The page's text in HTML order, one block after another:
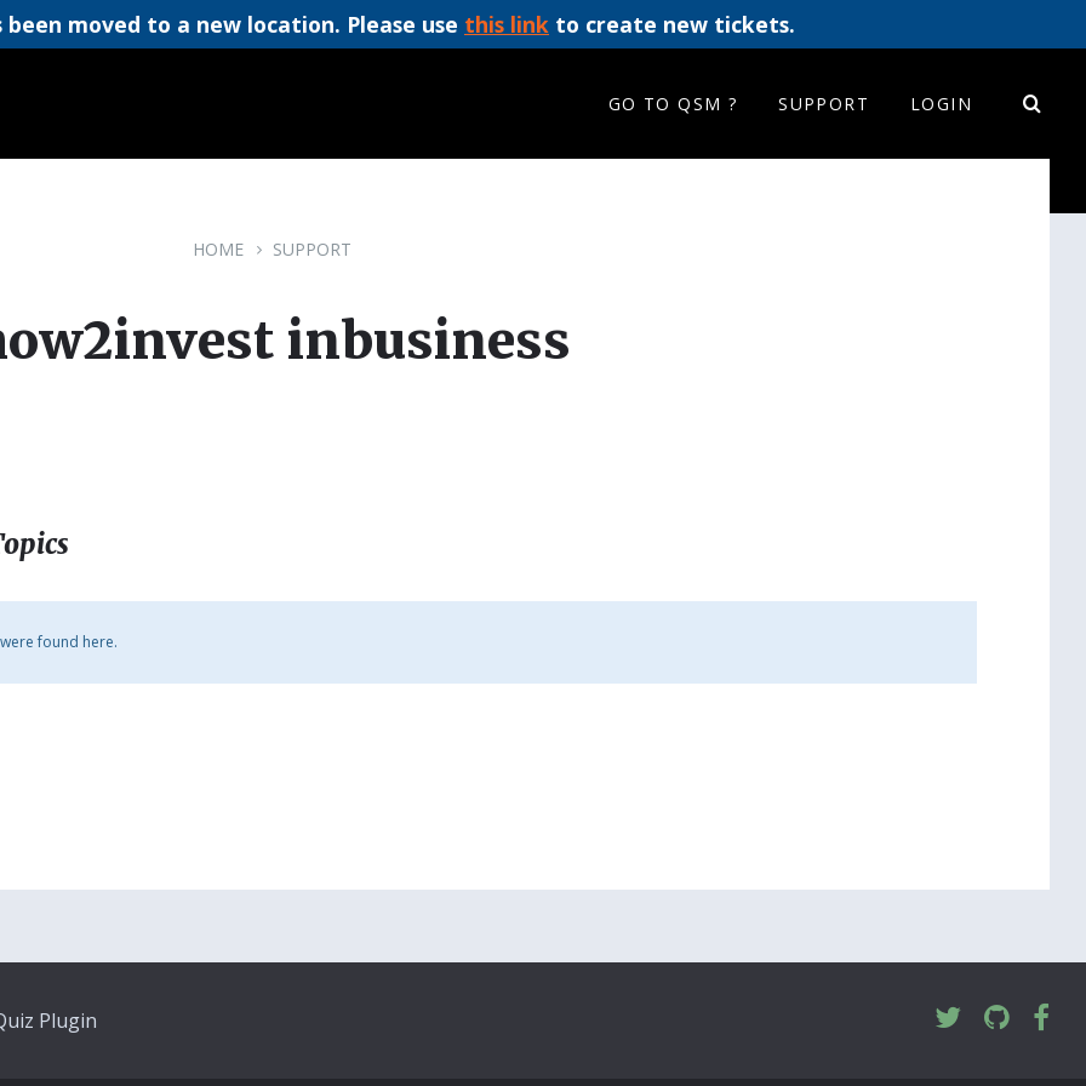
moved to a new location. Please use this link to create new tickets.
GO TO QSM ? SUPPORT LOGIN
HOME SUPPORT
inbusiness
found here.
Plugin